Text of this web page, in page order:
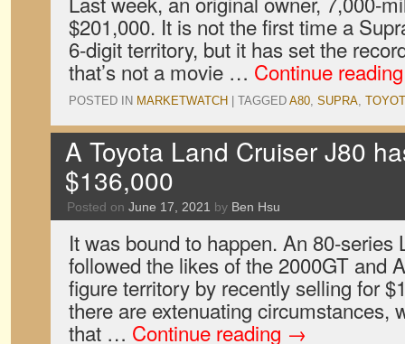
$201,000. It is not the first time a
6-digit territory, but it has set the
that’s not a movie … Continue
POSTED IN MARKETWATCH TAGGED A80, SUPRA,
A Toyota Land Cruiser J80
$136,000
Posted on June 17, 2021 by Ben Hsu
It was bound to happen. An 80-series
followed the likes of the 2000GT and
figure territory by recently selling for
there are extenuating circumstances,
that … Continue reading →